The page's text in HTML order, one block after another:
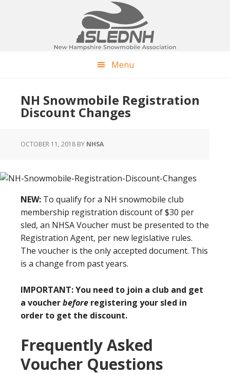
Menu
NH Snowmobile Registration
Discount Changes
OCTOBER 11, 2018 BY NHSA
NEW: To qualify for a NH snowmobile club
membership registration discount of $30 per
sled, an NHSA Voucher must be presented to the
Registration Agent, per new legislative rules.
The voucher is the only accepted document. This
is a change from past years.
IMPORTANT: You need to join a club and get
a voucherbefore registering your sled in
order to get the discount.
Frequently Asked
Voucher Questions